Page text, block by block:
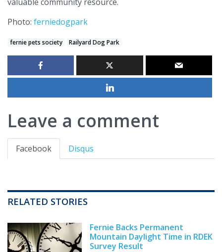
Photo: ferniedogpark
fernie pets society Railyard Dog Park
Leave a comment
Facebook Disqus
RELATED STORIES
Fernie Backs Permanent
Mountain Daylight Time in RDEK
Survey Result